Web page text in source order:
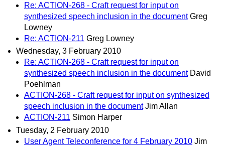
Re: ACTION-268 - Craft request for input on
synthesized speech inclusion in the document Greg
Lowney
Re: ACTION-211 Greg Lowney
Wednesday, 3 February 2010
Re: ACTION-268 - Craft request for input on
synthesized speech inclusion in the document David
Poehlman
ACTION-268 - Craft request for input on synthesized
speech inclusion in the document Jim Allan
ACTION-211 Simon Harper
Tuesday, 2 February 2010
User Agent Teleconference for 4 February 2010 Jim